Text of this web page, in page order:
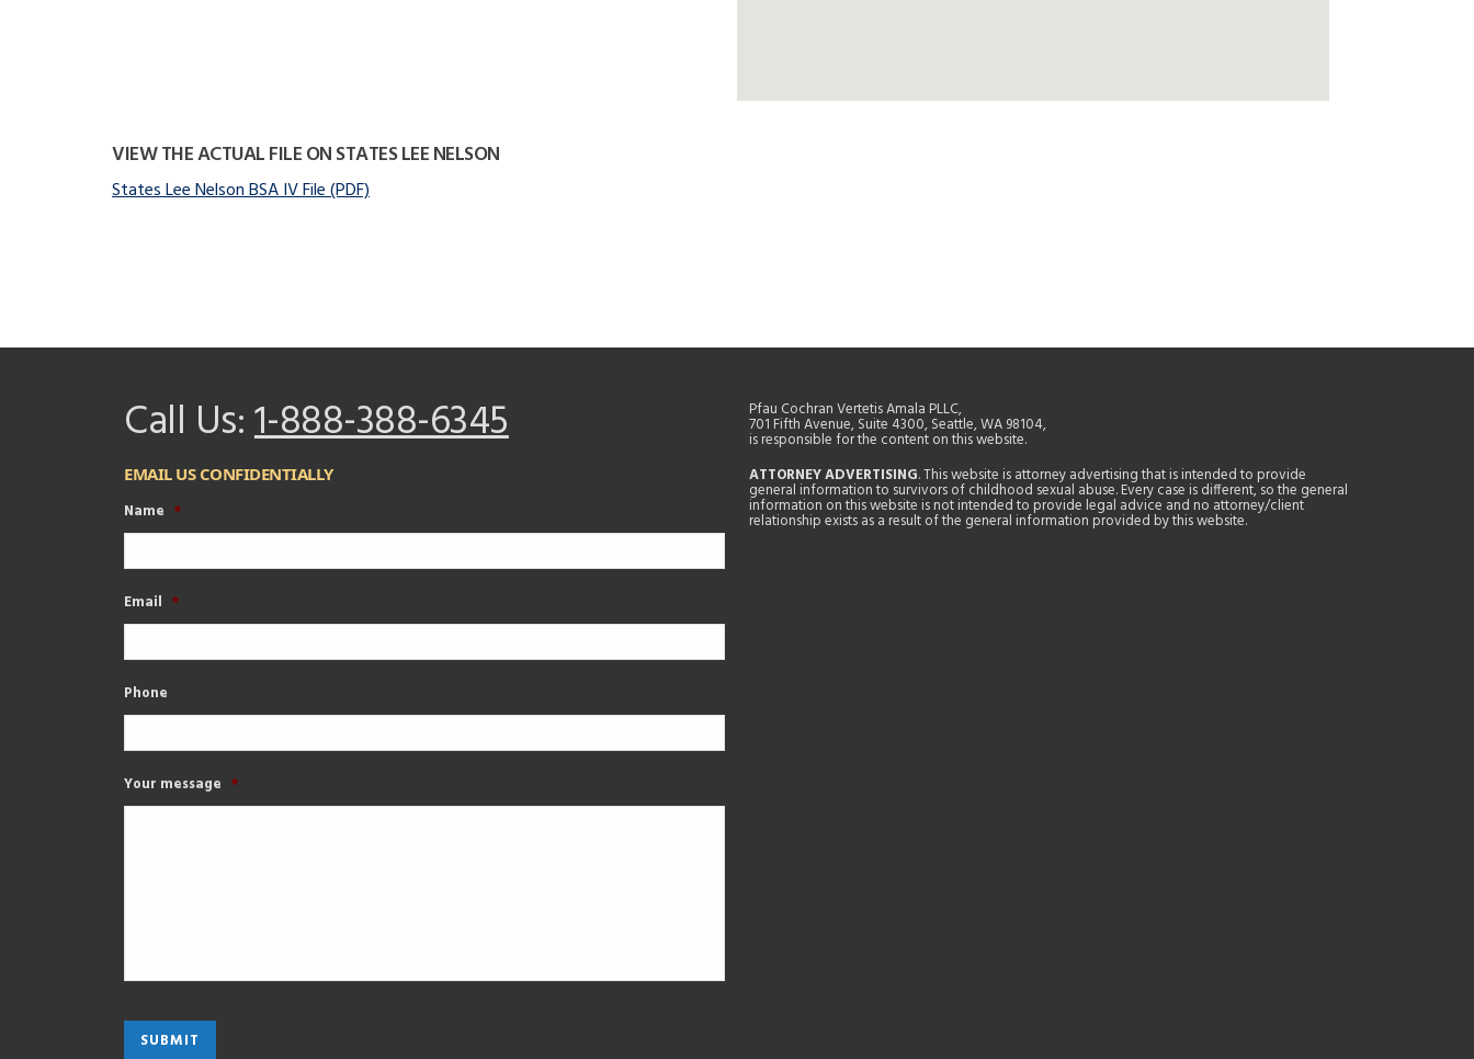
VIEW THE ACTUAL FILE ON STATES LEE NELSON
States Lee Nelson BSA IV File (PDF)
Call Us:1-888-388-6345
EMAIL US CONFIDENTIALLY
Name *
Email *
Phone
Your message *
Pfau Cochran Vertetis Amala PLLC,
701 Fifth Avenue, Suite 4300, Seattle, WA 98104,
is responsible for the content on this website.
ATTORNEY ADVERTISING. This website is attorney advertising that is intended to provide
general information to survivors of childhood sexual abuse. Every case is different, so the general
information on this website is not intended to provide legal advice and no attorney/client
relationship exists as a result of the general information provided by this website.